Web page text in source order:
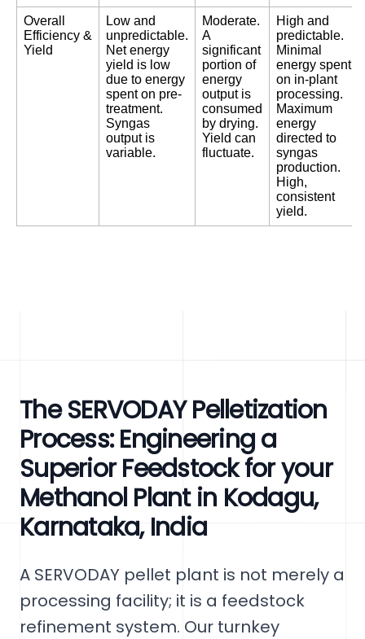
Overall
Efficiency &
Yield
Low and
unpredictable.
Net energy
yield is low
due to energy
spent on pre-
treatment.
Syngas
output is
variable.
Moderate.
A
significant
portion of
energy
output is
consumed
by drying.
Yield can
fluctuate.
High and
predictable.
Minimal
energy spent
on in-plant
processing.
Maximum
energy
directed to
syngas
production.
High,
consistent
yield.
The SERVODAY Pelletization
Process: Engineering a
Superior Feedstock for your
Methanol Plant in Kodagu,
Karnataka, India
A SERVODAY pellet plant is not merely a
processing facility; it is a feedstock
refinement system. Our turnkey